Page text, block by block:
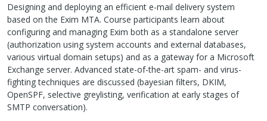
Designing and deploying an efficient e-mail delivery system
based on the Exim MTA. Course participants learn about
configuring and managing Exim both as a standalone server
(authorization using system accounts and external databases,
various virtual domain setups) and as a gateway for a Microsoft
Exchange server. Advanced state-of-the-art spam- and virus-
fighting techniques are discussed (bayesian filters, DKIM,
OpenSPF, selective greylisting, verification at early stages of
SMTP conversation).